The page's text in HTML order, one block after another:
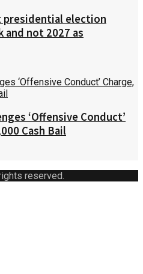
election
and not 2027 as
‘Offensive Conduct’
Cash Bail
reserved.